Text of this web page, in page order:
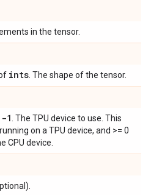
in the tensor.
ints . The shape of the tensor.
-1 . The TPU device to use. This
on a TPU device, and >= 0
CPU device.